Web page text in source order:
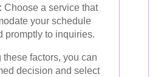
Choose a service that
your schedule
promptly to inquiries.
these factors, you can
decision and select